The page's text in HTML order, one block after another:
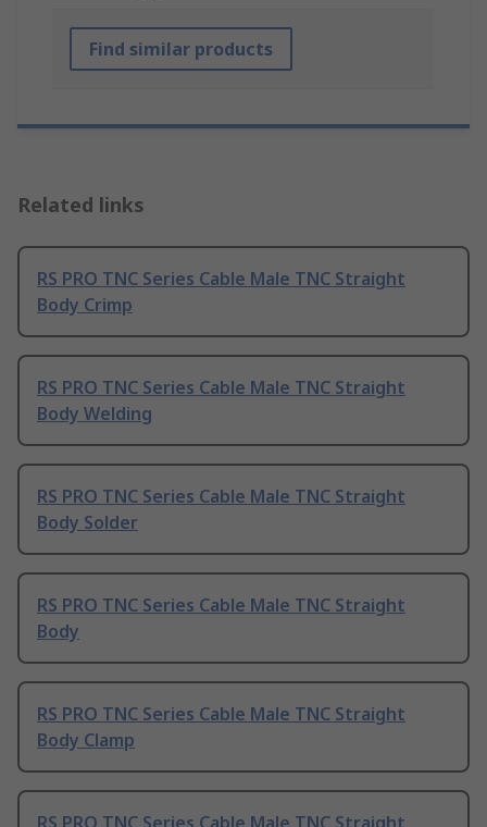
Find similar products
Related links
RS PRO TNC Series Cable Male TNC Straight
Body Crimp
RS PRO TNC Series Cable Male TNC Straight
Body Welding
RS PRO TNC Series Cable Male TNC Straight
Body Solder
RS PRO TNC Series Cable Male TNC Straight
Body
RS PRO TNC Series Cable Male TNC Straight
Body Clamp